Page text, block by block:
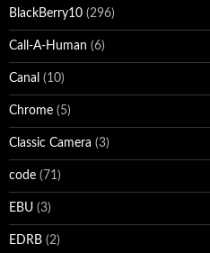
BlackBerry10 (296)
Call-A-Human (6)
Canal (10)
Chrome (5)
Classic Camera (3)
code (71)
EBU (3)
EDRB (2)